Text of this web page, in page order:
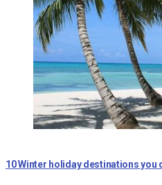
10 Winter holiday destinations you